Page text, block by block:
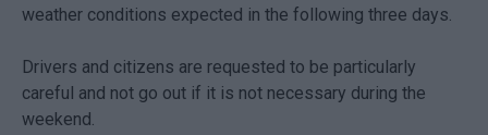
weather conditions expected in the following three days.
Drivers and citizens are requested to be particularly
careful and not go out if it is not necessary during the
weekend.